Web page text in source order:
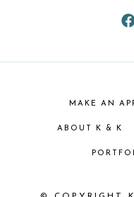
MAKE AN
ABOUT K & K